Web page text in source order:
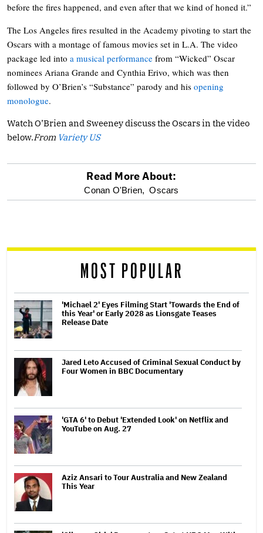
before the fires happened, and even after that we kind of honed it.”
The Los Angeles fires resulted in the Academy pivoting to start the
Oscars with a montage of famous movies set in L.A. The video
package led into a musical performance from “Wicked” Oscar
nominees Ariana Grande and Cynthia Erivo, which was then
followed by O’Brien’s “Substance” parody and his opening
monologue.
Watch O’Brien and Sweeney discuss the Oscars in the video
below.From Variety US
reader
Read More About:
Conan O'Brien, Oscars
MOST POPULAR
'Michael 2' Eyes Filming Start 'Towards the End of
this Year' or Early 2028 as Lionsgate Teases
Release Date
Jared Leto Accused of Criminal Sexual Conduct by
Four Women in BBC Documentary
'GTA 6' to Debut 'Extended Look' on Netflix and
YouTube on Aug. 27
Aziz Ansari to Tour Australia and New Zealand
This Year